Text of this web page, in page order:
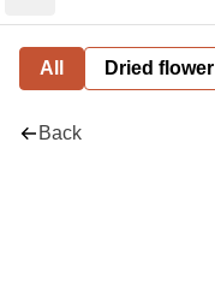
All Dried flower
Back